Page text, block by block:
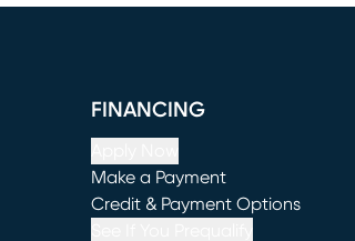
FINANCING
Make a Payment
(opens in new window)
Credit & Payment Options